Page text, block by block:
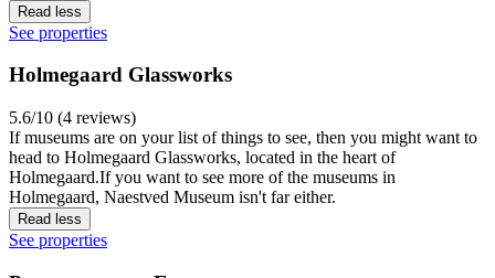
Read less
See properties
Holmegaard Glassworks
5.6/10 (4 reviews)
If museums are on your list of things to see, then you might want to
head to Holmegaard Glassworks, located in the heart of
Holmegaard.If you want to see more of the museums in
Holmegaard, Naestved Museum isn't far either.
Read less
See properties